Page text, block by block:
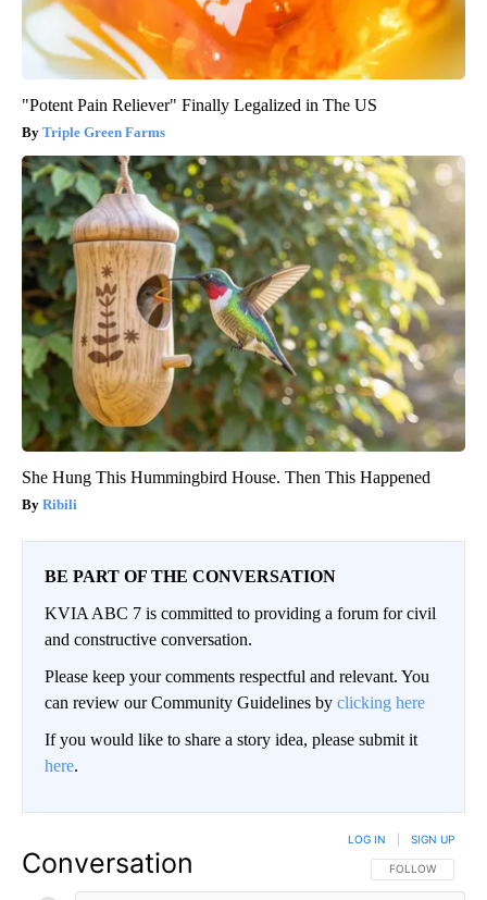
"Potent Pain Reliever" Finally Legalized in The US
Triple Green Farms
She Hung This Hummingbird House. Then This Happened
Ribili
BE PART OF THE CONVERSATION
KVIA ABC 7 is committed to providing a forum for civil
and constructive conversation.
Please keep your comments respectful and relevant. You
can review our Community Guidelines by clicking here
If you would like to share a story idea, please submit it
here.
Conversation FOLLOW THIS
FOLLOW
LOG IN SIGN UP